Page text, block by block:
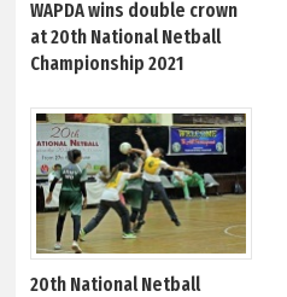
WAPDA wins double crown
at 20th National Netball
Championship 2021
20th National Netball